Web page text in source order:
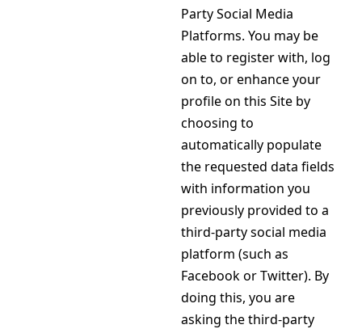
Party Social Media
Platforms. You may be
able to register with, log
on to, or enhance your
profile on this Site by
choosing to
automatically populate
the requested data fields
with information you
previously provided to a
third-party social media
platform (such as
Facebook or Twitter). By
doing this, you are
asking the third-party